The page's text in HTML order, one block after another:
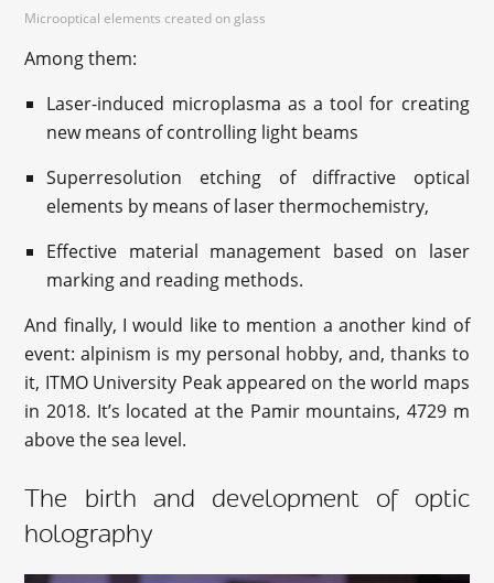
Microoptical elements created on glass
Among them:
Laser-induced microplasma as a tool for creating
new means of controlling light beams
Superresolution etching of diffractive optical
elements by means of laser thermochemistry,
Effective material management based on laser
marking and reading methods.
And finally, I would like to mention a another kind of
event: alpinism is my personal hobby, and, thanks to
it, ITMO University Peak appeared on the world maps
in 2018. It’s located at the Pamir mountains, 4729 m
above the sea level.
The birth and development of optic
holography